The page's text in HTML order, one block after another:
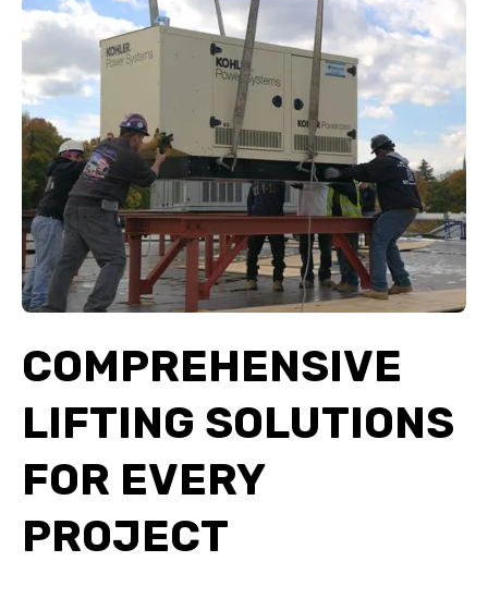
COMPREHENSIVE
LIFTING SOLUTIONS
FOR EVERY
PROJECT